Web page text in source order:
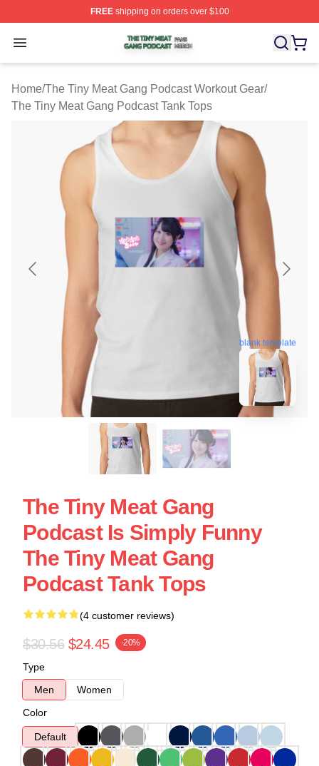
FREEshipping on orders over $100
Open menu
The Tiny Meat Gang Podcast Shop ⚡️ Officially
Home/The Tiny Meat Gang Podcast Workout Gear/
The Tiny Meat Gang Podcast Tank Tops
blank template
The Tiny Meat Gang
Podcast Is Simply Funny
The Tiny Meat Gang
Podcast Tank Tops
(4 customer reviews)
$30.56 $24.45 -20%
Type
Men
Women
Color
Default